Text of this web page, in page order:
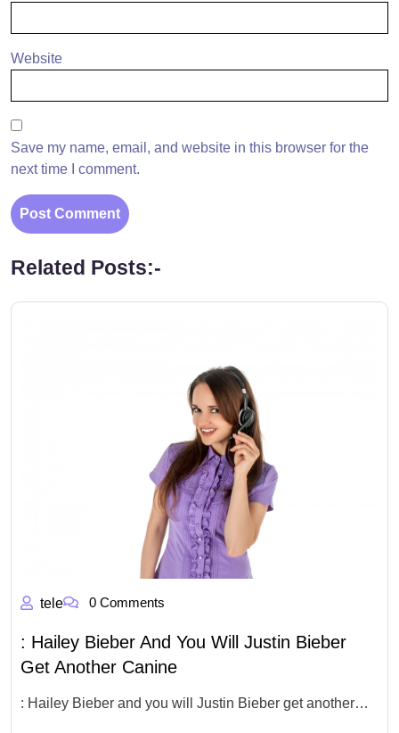
Website
Save my name, email, and website in this browser for the
next time I comment.
Related Posts:-
tele 0 Comments
: Hailey Bieber And You Will Justin Bieber
Get Another Canine
: Hailey Bieber and you will Justin Bieber get another…